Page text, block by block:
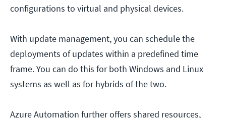
configurations to virtual and physical devices.
With update management, you can schedule the
deployments of updates within a predefined time
frame. You can do this for both Windows and Linux
systems as well as for hybrids of the two.
Azure Automation further offers shared resources,